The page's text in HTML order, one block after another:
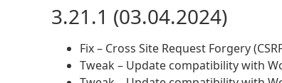
3.21.1 (03.04.2024)
Fix – Cross Site Request Forgery
Tweak – Update compatibility with